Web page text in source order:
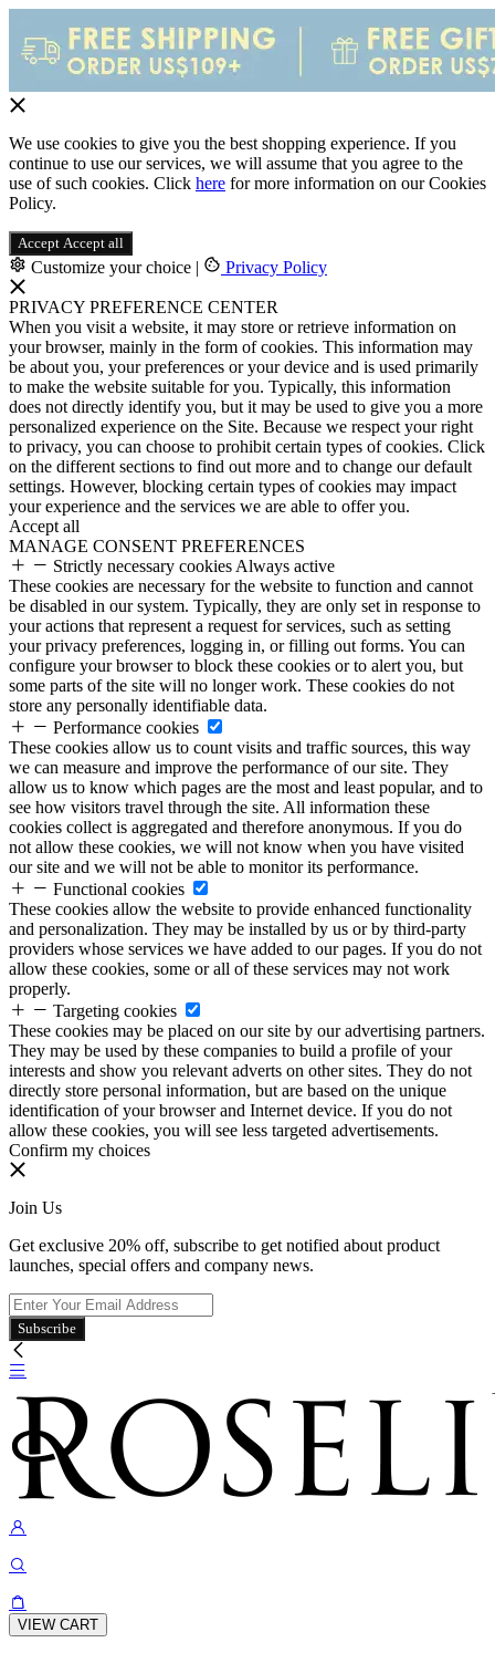
We use cookies to give you the best shopping experience. If you
continue to use our services, we will assume that you agree to the
use of such cookies. Click here for more information on our Cookies
Policy.
Accept Accept all
Customize your choice | Privacy Policy
PRIVACY PREFERENCE CENTER
When you visit a website, it may store or retrieve information on
your browser, mainly in the form of cookies. This information may
be about you, your preferences or your device and is used primarily
to make the website suitable for you. Typically, this information
does not directly identify you, but it may be used to give you a more
personalized experience on the Site. Because we respect your right
to privacy, you can choose to prohibit certain types of cookies. Click
on the different sections to find out more and to change our default
settings. However, blocking certain types of cookies may impact
your experience and the services we are able to offer you.
Accept all
MANAGE CONSENT PREFERENCES
Strictly necessary cookies Always active
These cookies are necessary for the website to function and cannot
be disabled in our system. Typically, they are only set in response to
your actions that represent a request for services, such as setting
your privacy preferences, logging in, or filling out forms. You can
configure your browser to block these cookies or to alert you, but
some parts of the site will no longer work. These cookies do not
store any personally identifiable data.
Performance cookies
These cookies allow us to count visits and traffic sources, this way
we can measure and improve the performance of our site. They
allow us to know which pages are the most and least popular, and to
see how visitors travel through the site. All information these
cookies collect is aggregated and therefore anonymous. If you do
not allow these cookies, we will not know when you have visited
our site and we will not be able to monitor its performance.
Functional cookies
These cookies allow the website to provide enhanced functionality
and personalization. They may be installed by us or by third-party
providers whose services we have added to our pages. If you do not
allow these cookies, some or all of these services may not work
properly.
Targeting cookies
These cookies may be placed on our site by our advertising partners.
They may be used by these companies to build a profile of your
interests and show you relevant adverts on other sites. They do not
directly store personal information, but are based on the unique
identification of your browser and Internet device. If you do not
allow these cookies, you will see less targeted advertisements.
Confirm my choices
Join Us
Get exclusive 20% off, subscribe to get notified about product
launches, special offers and company news.
Subscribe
VIEW CART